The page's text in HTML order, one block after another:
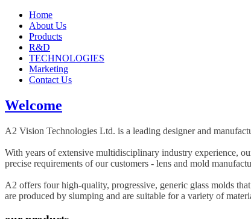
Home
About Us
Products
R&D
TECHNOLOGIES
Marketing
Contact Us
Welcome
A2 Vision Technologies Ltd. is a leading designer and
With years of extensive multidisciplinary industry experience,
precise requirements of our customers - lens and mold
A2 offers four high-quality, progressive, generic glass molds
are produced by slumping and are suitable for a variety of